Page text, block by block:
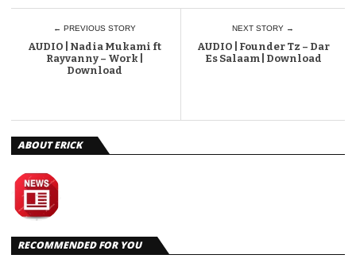
← PREVIOUS STORY
AUDIO | Nadia Mukami ft
Rayvanny – Work |
Download
NEXT STORY →
AUDIO | Founder Tz – Dar
Es Salaam | Download
ABOUT ERICK
RECOMMENDED FOR YOU